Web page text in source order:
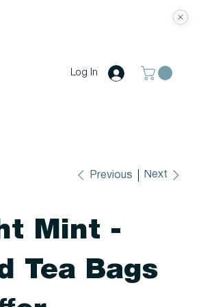
Log In
Previous Next
Mint -
Tea Bags